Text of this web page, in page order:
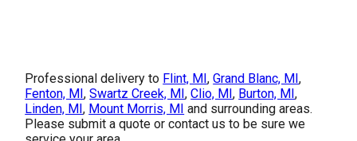
Professional delivery to Flint, MI,Grand Blanc, MI,
Fenton, MI,Swartz Creek, MI,Clio, MI, Burton, MI,
Linden, MI, Mount Morris, MI and surrounding areas.
Please submit a quote or contact us to be sure we